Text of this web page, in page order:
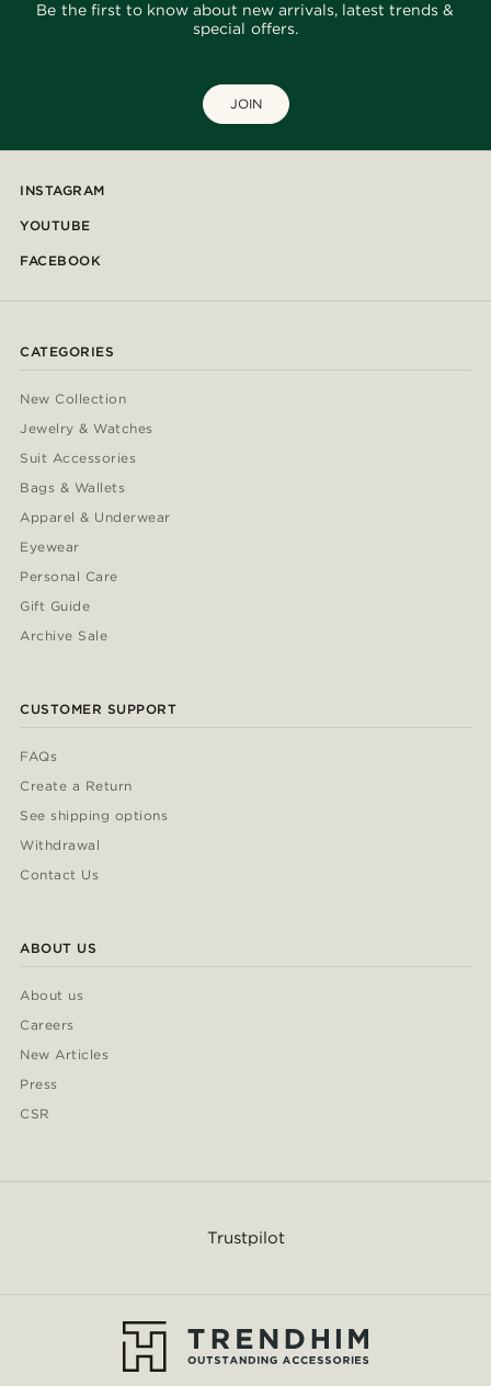
Be the first to know about new arrivals, latest trends &
special offers.
JOIN
INSTAGRAM
YOUTUBE
FACEBOOK
CATEGORIES
New Collection
Jewelry & Watches
Suit Accessories
Bags & Wallets
Apparel & Underwear
Eyewear
Personal Care
Gift Guide
Archive Sale
CUSTOMER SUPPORT
FAQs
Create a Return
See shipping options
Withdrawal
Contact Us
ABOUT US
About us
Careers
New Articles
Press
CSR
Trustpilot